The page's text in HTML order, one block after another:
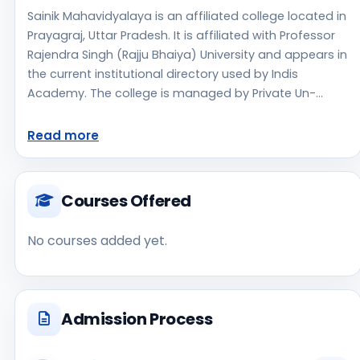
Sainik Mahavidyalaya is an affiliated college located in
Prayagraj, Uttar Pradesh. It is affiliated with Professor
Rajendra Singh (Rajju Bhaiya) University and appears in
the current institutional directory used by Indis
Academy. The college is managed by Private Un-
Students should review the latest course list, eligibility
before making an application decision. Applicants
should use the official website for admission notices,
approvals, fee updates, and document instructions.
options students may consider while exploring higher
Pradesh, Sainik Mahavidyalaya may appeal to
reputation, commute convenience, clinical or industry
Read more
Courses Offered
No courses added yet.
Admission Process